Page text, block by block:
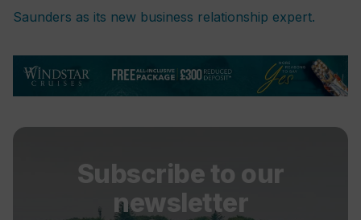
Saunders as its new business relationship expert.
Subscribe to our
newsletter